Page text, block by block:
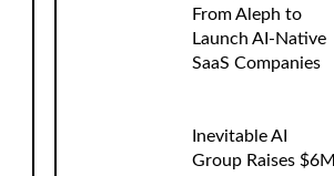
From Aleph to
Launch AI-Native
SaaS Companies
Inevitable AI
Group Raises $6M